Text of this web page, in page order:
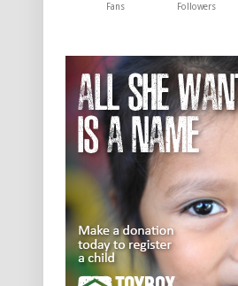
Fans Followers